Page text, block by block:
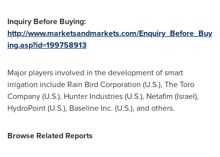
Inquiry Before Buying:
http://www.marketsandmarkets.com/Enquiry_Before_Buy
ing.asp?id=199758913
Major players involved in the development of smart
irrigation include Rain Bird Corporation (U.S.), The Toro
Company (U.S.), Hunter Industries (U.S.), Netafim (Israel),
HydroPoint (U.S.), Baseline Inc. (U.S.), and others.
Browse Related Reports